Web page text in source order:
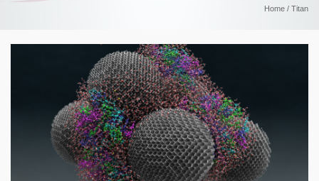
Home / Titan